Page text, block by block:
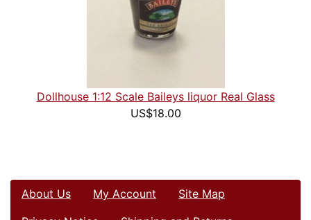
Dollhouse 1:12 Scale Baileys liquor Real Glass
US$18.00
About Us My Account
Site Map